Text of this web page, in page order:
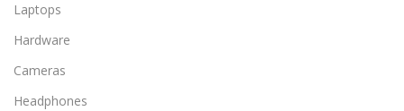
Laptops
Hardware
Cameras
Headphones